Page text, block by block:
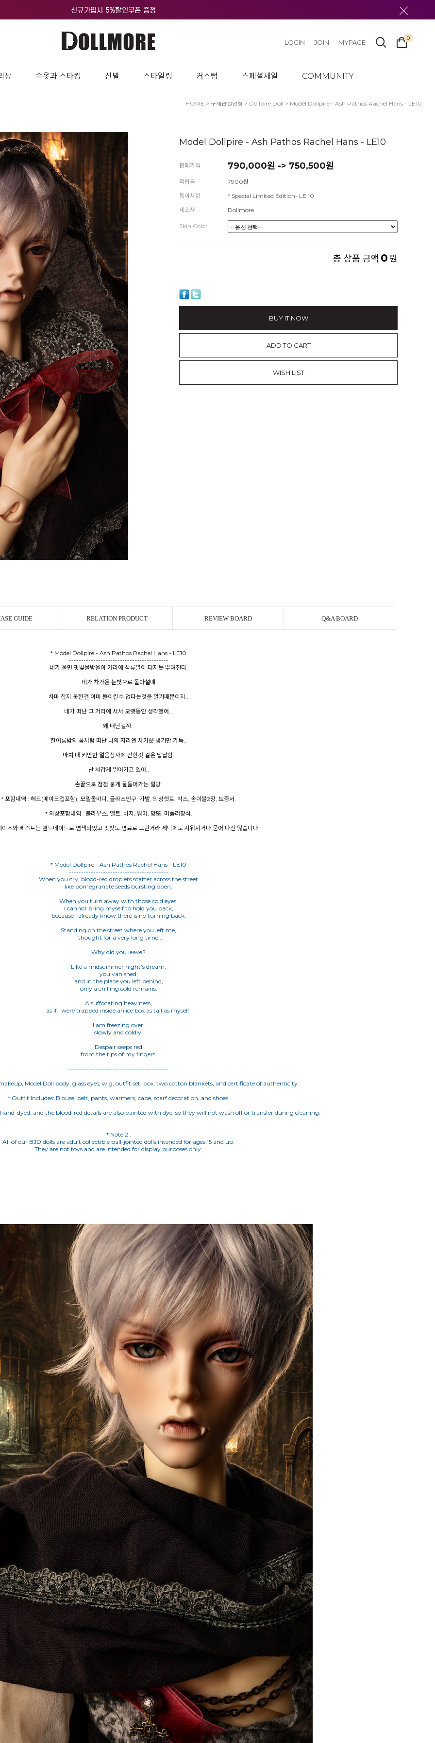
상 속옷과 스타킹 신발 스타일링 커스텀 스페셜세일 COMMUNITY
LOGIN JOIN MYPAGE
0
HOME > 구체관절인형 > Dollpire Doll > Model Dollpire - Ash Pathos Rachel Hans - LE10
Model Dollpire - Ash Pathos Rachel Hans - LE10
판매가격 790,000원 -> 750,500원
적립금
7900원
특이사항
* Special Limited Edition- LE 10
제조사
Dollmore
Skin Color
총 상품 금액 0원
BUY IT NOW
ADD TO CART
WISH LIST
GUIDE RELATION PRODUCT REVIEW BOARD Q&A BOARD
* Model Dollpire - Ash Pathos Rachel Hans - LE10
-----------------------------------------
네가 울면 핏빛물방울이 거리에 석류알이 터지듯 뿌려진다.
네가 차가운 눈빛으로 돌아설때
차마 잡지 못한건 이미 돌이킬수 없다는것을 알기때문이지..
네가 떠난 그 거리에 서서 오랫동안 생각했어...
왜 떠난걸까..
한여름밤의 꿈처럼 떠난 너의 자리엔 차가운 냉기만 가득..
마치 내 키만한 얼음상자에 갇힌것 같은 답답함.
난 차갑게 얼어가고 있어..
손끝으로 점점 붉게 물들어가는 절망.
-----------------------------------------
* 포함내역 : 헤드(메이크업포함), 모델돌바디, 글라스안구, 가발, 의상셋트, 박스, 솜이불2장, 보증서.
* 의상포함내역 : 블라우스, 벨트, 바지, 워머, 망또, 머플러장식.
스와 베스트는 핸드메이드로 염색되었고 핏빛도 염료로 그린거라 세탁에도 지워지거나 묻어 나진 않습니다.
* Model Dollpire - Ash Pathos Rachel Hans - LE10
-----------------------------------------
When you cry, blood-red droplets scatter across the street
like pomegranate seeds bursting open.
When you turn away with those cold eyes,
I cannot bring myself to hold you back,
because I already know there is no turning back.
Standing on the street where you left me,
I thought for a very long time…
Why did you leave?
Like a midsummer night’s dream,
you vanished,
and in the place you left behind,
only a chilling cold remains.
A suffocating heaviness,
as if I were trapped inside an ice box as tall as myself.
I am freezing over,
slowly and coldly.
Despair seeps red
from the tips of my fingers.
-----------------------------------------
Model Doll body, glass eyes, wig, outfit set, box, two cotton blankets, and certificate of authenticity.
* Outfit Includes: Blouse, belt, pants, warmers, cape, scarf decoration, and shoes.
hand-dyed, and the blood-red details are also painted with dye, so they will not wash off or transfer during cleaning.
* Note 2 :
All of our BJD dolls are adult collectible ball-jointed dolls intended for ages 15 and up.
They are not toys and are intended for display purposes only.